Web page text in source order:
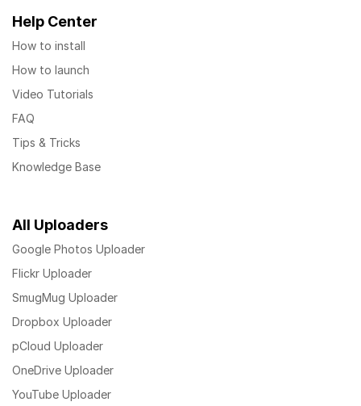
Help Center
How to install
How to launch
Video Tutorials
FAQ
Tips & Tricks
Knowledge Base
All Uploaders
Google Photos Uploader
Flickr Uploader
SmugMug Uploader
Dropbox Uploader
pCloud Uploader
OneDrive Uploader
YouTube Uploader